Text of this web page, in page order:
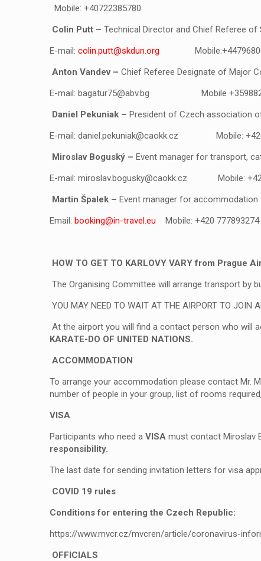
Mobile: +40722385780
Colin Putt – Technical Director and Chief Referee
E-mail: colin.putt@skdun.org
Anton Vandev – Chief Referee Designate of Major
E-mail: bagatur75@abv.bg
Mobile
Daniel Pekuniak – President of Czech association
E-mail: daniel.pekuniak@caokk.cz
Mobile:
Miroslav Boguský – Event manager for transport,
E-mail: miroslav.bogusky@caokk.cz
Mobile:
Martin Špalek – Event manager for accommodation
Email: booking@in-travel.eu Mobile: +420 777893274
HOW TO GET TO KARLOVY VARY from Prague
The Organising Committee will arrange transport by
YOU MAY NEED TO WAIT AT THE AIRPORT TO JOIN
At the airport you will find a contact person who will
KARATE-DO OF UNITED NATIONS.
ACCOMMODATION
To arrange your accommodation please contact Mr.
number of people in your group, list of rooms
VISA
Participants who need a VISA must contact Miroslav
responsibility.
The last date for sending invitation letters for visa
COVID 19 rules
Conditions for entering the Czech Republic:
https://www.mvcr.cz/mvcren/article/coronavirus-
OFFICIALS